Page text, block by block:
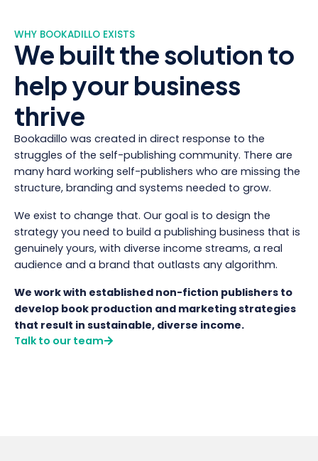
WHY BOOKADILLO EXISTS
We built the solution to
help your business
thrive
Bookadillo was created in direct response to the
struggles of the self-publishing community. There are
many hard working self-publishers who are missing the
structure, branding and systems needed to grow.
We exist to change that. Our goal is to design the
strategy you need to build a publishing business that is
genuinely yours, with diverse income streams, a real
audience and a brand that outlasts any algorithm.
We work with established non-fiction publishers to
develop book production and marketing strategies
that result in sustainable, diverse income.
Talk to our team